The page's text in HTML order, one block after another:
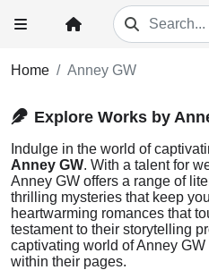
Home Anney GW
Explore Works by
Indulge in the world of
Anney GW. With a talent for
Anney GW offers a range of
thrilling mysteries that keep
heartwarming romances that
testament to their storytelling
captivating world of Anney
within their pages.